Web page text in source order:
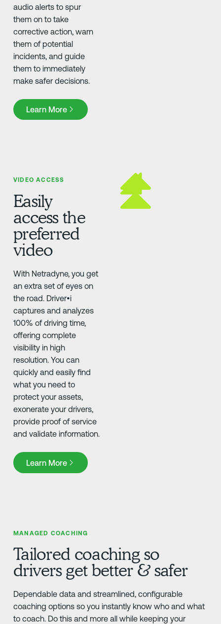
audio alerts to spur
them on to take
corrective action, warn
them of potential
incidents, and guide
them to immediately
make safer decisions.
Learn More
Learn More
VIDEO ACCESS
Easily
access the
preferred
video
With Netradyne, you get
an extra set of eyes on
the road. Driver•i
captures and analyzes
100% of driving time,
offering complete
visibility in high
resolution. You can
quickly and easily find
what you need to
protect your assets,
exonerate your drivers,
provide proof of service
and validate information.
Learn More
Learn More
MANAGED COACHING
Tailored coaching so
drivers get better & safer
Dependable data and streamlined, configurable
coaching options so you instantly know who and what
to coach. Do this and more all while keeping your